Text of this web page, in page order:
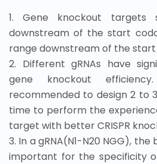
1. Gene knockout targets
downstream of the start
range downstream of the start
2. Different gRNAs have
gene knockout
recommended to design 2 to
time to perform the
target with better CRISPR
3. In a gRNA(N1-N20 NGG),
important for the specificity